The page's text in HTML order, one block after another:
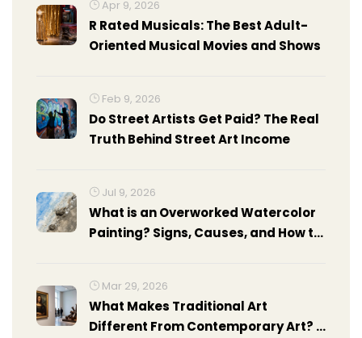
Apr 9, 2026
R Rated Musicals: The Best Adult-
Oriented Musical Movies and Shows
Feb 9, 2026
Do Street Artists Get Paid? The Real
Truth Behind Street Art Income
Jul 9, 2026
What is an Overworked Watercolor
Painting? Signs, Causes, and How to
Mar 29, 2026
What Makes Traditional Art
Different From Contemporary Art? A